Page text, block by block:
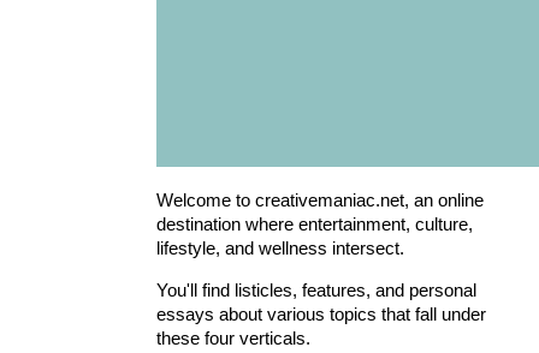
Welcome to creativemaniac.net, an online
destination where entertainment, culture,
lifestyle, and wellness intersect.
You'll find listicles, features, and personal
essays about various topics that fall under
these four verticals.